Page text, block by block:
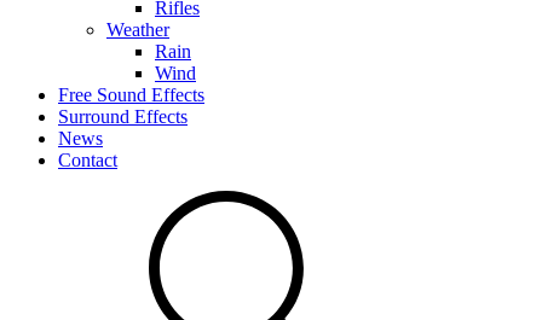
Rifles
Weather
Rain
Wind
Free Sound Effects
Surround Effects
News
Contact